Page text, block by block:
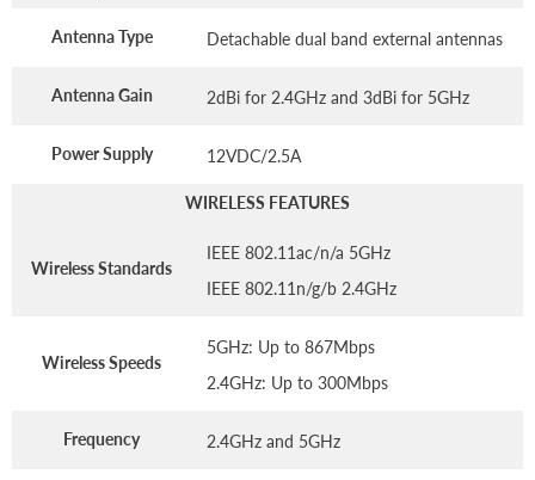
Antenna Type Detachable dual band external antennas
Antenna Gain 2dBi for 2.4GHz and 3dBi for 5GHz
Power Supply 12VDC/2.5A
WIRELESS FEATURES
Wireless Standards
IEEE 802.11ac/n/a 5GHz
IEEE 802.11n/g/b 2.4GHz
Wireless Speeds
5GHz: Up to 867Mbps
2.4GHz: Up to 300Mbps
Frequency 2.4GHz and 5GHz